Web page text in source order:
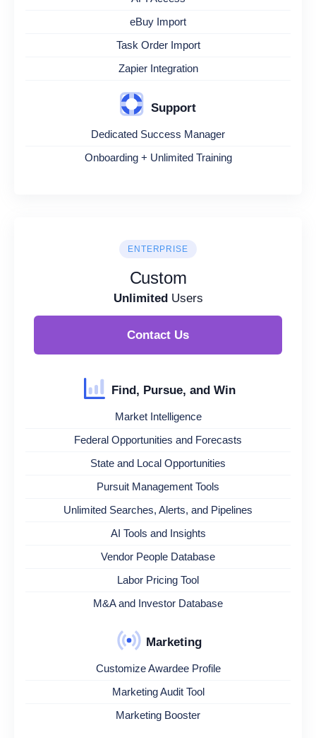
eBuy Import
Task Order Import
Zapier Integration
Support
Dedicated Success Manager
Onboarding + Unlimited Training
ENTERPRISE
Custom
UnlimitedUsers
Contact Us
Find, Pursue, and Win
Market Intelligence
Federal Opportunities and Forecasts
State and Local Opportunities
Pursuit Management Tools
Unlimited Searches, Alerts, and Pipelines
AI Tools and Insights
Vendor People Database
Labor Pricing Tool
M&A and Investor Database
Marketing
Customize Awardee Profile
Marketing Audit Tool
Marketing Booster